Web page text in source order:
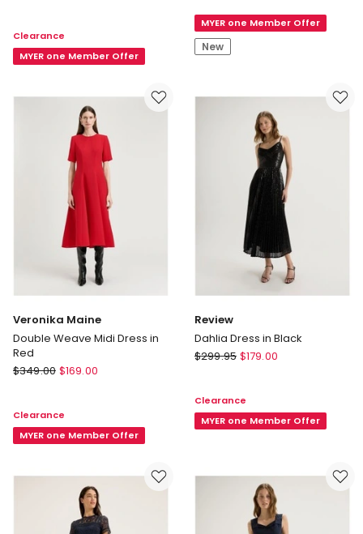
Dress
Clearance
MYER one Member Offer
Maxi
Dress
MYER one Member Offer
New
Veronika Maine
Double Weave Midi Dress in
Red
Veronika
Weave
Midi
$349.00 $169.00
Clearance
MYER one Member Offer
Review
Dahlia Dress in Black
Review
in
Black
$299.95 $179.00
Clearance
MYER one Member Offer